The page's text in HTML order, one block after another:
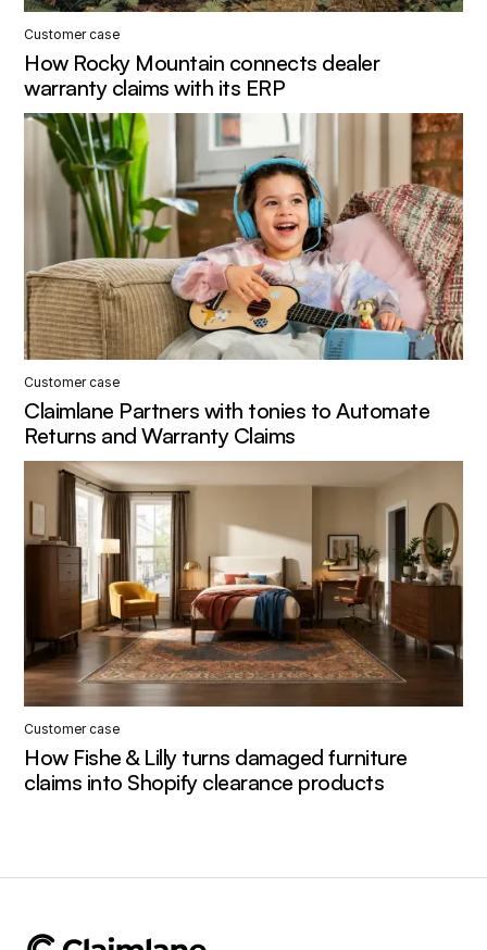
Customer case
How Rocky Mountain connects dealer
warranty claims with its ERP
Customer case
Claimlane Partners with tonies to Automate
Returns and Warranty Claims
Customer case
How Fishe & Lilly turns damaged furniture
claims into Shopify clearance products